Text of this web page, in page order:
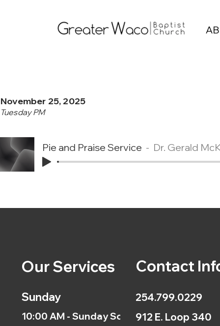
November 25, 2025
Tuesday PM
Pie and Praise Service Dr. Gerald
Our Services
Sunday
10:00 AM - Sunday School
Contact
254.799.0229
912 E. Loop 340